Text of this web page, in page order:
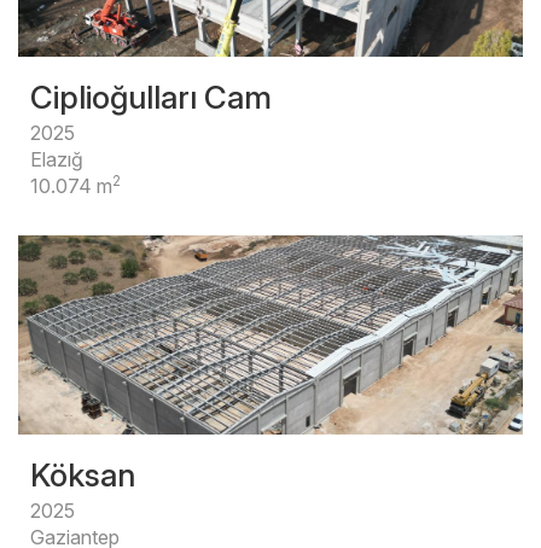
Ciplioğulları Cam
2025
Elazığ
10.074 m2
Köksan
2025
Gaziantep